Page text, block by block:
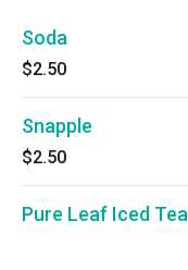
Soda
$2.50
Snapple
$2.50
Pure Leaf Iced Tea